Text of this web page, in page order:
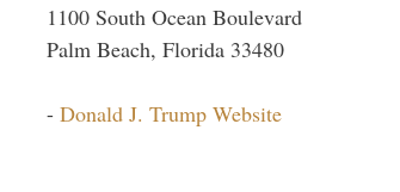
1100 South Ocean Boulevard
Palm Beach, Florida 33480
- Donald J. Trump Website